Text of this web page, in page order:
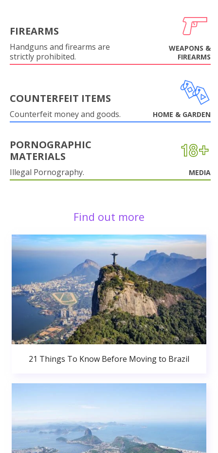
FIREARMS
Handguns and firearms are
strictly prohibited.
WEAPONS &
FIREARMS
COUNTERFEIT ITEMS
Counterfeit money and goods. HOME & GARDEN
PORNOGRAPHIC
MATERIALS
Illegal Pornography. MEDIA
Find out more
21 Things To Know Before Moving to Brazil